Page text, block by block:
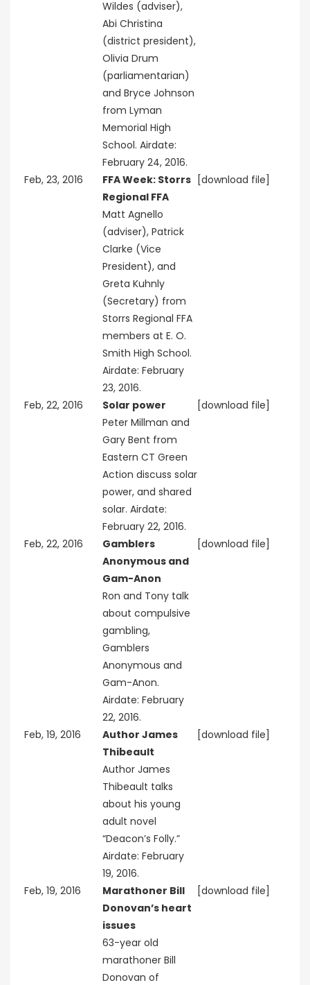
Wildes (adviser),
Abi Christina
(district president),
Olivia Drum
(parliamentarian)
and Bryce Johnson
from Lyman
Memorial High
School. Airdate:
February 24, 2016.
Feb, 23, 2016
FFA Week: Storrs
Regional FFA
Matt Agnello
(adviser), Patrick
Clarke (Vice
President), and
Greta Kuhnly
(Secretary) from
Storrs Regional FFA
members at E. O.
Smith High School.
Airdate: February
23, 2016.
[download file]
Feb, 22, 2016
Solar power
Peter Millman and
Gary Bent from
Eastern CT Green
Action discuss solar
power, and shared
solar. Airdate:
February 22, 2016.
[download file]
Feb, 22, 2016
Gamblers
Anonymous and
Gam-Anon
Ron and Tony talk
about compulsive
gambling,
Gamblers
Anonymous and
Gam-Anon.
Airdate: February
22, 2016.
[download file]
Feb, 19, 2016
Author James
Thibeault
Author James
Thibeault talks
about his young
adult novel
“Deacon’s Folly.”
Airdate: February
19, 2016.
[download file]
Feb, 19, 2016
Marathoner Bill
Donovan’s heart
issues
63-year old
marathoner Bill
Donovan of
[download file]